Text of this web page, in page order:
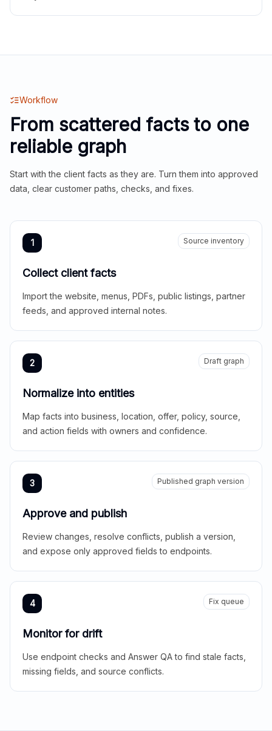
Workflow
From scattered facts to one
reliable graph
Start with the client facts as they are. Turn them into approved
data, clear customer paths, checks, and fixes.
1 Source inventory
Collect client facts
Import the website, menus, PDFs, public listings, partner
feeds, and approved internal notes.
2 Draft graph
Normalize into entities
Map facts into business, location, offer, policy, source,
and action fields with owners and confidence.
3 Published graph version
Approve and publish
Review changes, resolve conflicts, publish a version,
and expose only approved fields to endpoints.
4 Fix queue
Monitor for drift
Use endpoint checks and Answer QA to find stale facts,
missing fields, and source conflicts.